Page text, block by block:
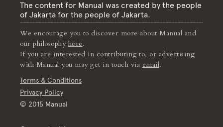
The content for Manual was created by the people
of Jakarta for the people of Jakarta.
We encourage you to discover more about Manual and
our philosophy here.
If you are interested in contributing to, or advertising
with Manual you may get in touch via email.
Terms & Conditions
Privacy Policy
© 2015 Manual